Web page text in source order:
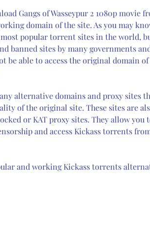
Gangs of Wasseypur 2 1080p movie
domain of the site. As you may
popular torrent sites in the world,
banned sites by many governments
be able to access the original domain
alternative domains and proxy sites
of the original site. These sites are
or KAT proxy sites. They allow you
and access Kickass torrents
and working Kickass torrents